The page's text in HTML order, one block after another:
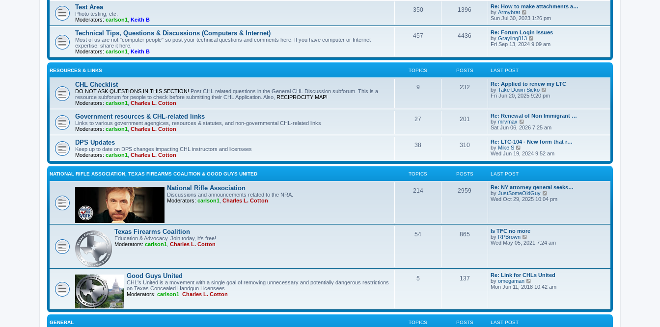
w
t
h
e
l
a
t
e
t
p
t
Test Area
Photo testing, etc.
Moderators: carlson1 Keith B
350 1396
Re: How to make attachments a…
by Armybrat
i
w
t
h
e
a
t
s
t
p
o
Sun Jul 30, 2023 1:26 pm
Technical Tips, Questions & Discussions (Computers & Internet)
Most of us are not "computer people" so post your technical questions and comments here. If you have computer or Internet
expertise, share it here.
Moderators: carlson1 Keith B
457 4436
Re: Forum Login Issues
by Grayling813
i
t
l
a
t
e
t
p
s
Fri Sep 13, 2024 9:09 am
RESOURCES & LINKS TOPICS POSTS LAST POST
CHL Checklist
DO NOT ASK QUESTIONS IN THIS SECTION! Post CHL related questions in the General CHL Discussion subforum. This is a
resource subforum for people to check before submitting their CHL Application. Also, RECIPROCITY MAP!
Moderators: carlson1 Charles L. Cotton
9 232
Re: Applied to renew my LTC
by Take Down Sicko
i
h
l
a
t
s
t
p
t
Fri Jun 20, 2025 9:20 pm
Government resources & CHL-related links
Links to various government agengices, resources & statutes, and non-governmental CHL-related links
Moderators: carlson1 Charles L. Cotton
27 201
Re: Renewal of Non Immigrant …
by mrvmax
i
w
t
h
e
l
a
e
s
t
p
Sat Jun 06, 2026 7:25 am
DPS Updates
Keep up to date on DPS changes impacting CHL instructors and licensees
Moderators: carlson1 Charles L. Cotton
38 310
Re: LTC-104 - New form that r…
by Mike S
i
w
e
l
a
t
p
o
s
Wed Jun 19, 2024 9:52 am
NATIONAL RIFLE ASSOCIATION, TEXAS FIREARMS COALITION & GOOD GUYS UNITED TOPICS POSTS LAST POST
National Rifle Association
Discussions and announcements related to the NRA.
Moderators: carlson1 Charles L. Cotton
214 2959
Re: NY attorney general seeks…
by JustSomeOldGuy
i
t
p
o
t
Wed Oct 29, 2025 10:04 pm
Texas Firearms Coalition
Education & Advocacy. Join today, it's free!
Moderators: carlson1 Charles L. Cotton
54 865
Is TFC no more
by RPBrown
i
l
a
t
p
Wed May 05, 2021 7:24 am
Good Guys United
CHL's United is a movement with a single goal of removing unnecessary and potentially dangerous restrictions
on Texas Concealed Handgun Licensees.
Moderators: carlson1 Charles L. Cotton
5 137
Re: Link for CHLs United
by omegaman
i
h
e
Mon Jun 11, 2018 10:42 am
GENERAL TOPICS POSTS LAST POST